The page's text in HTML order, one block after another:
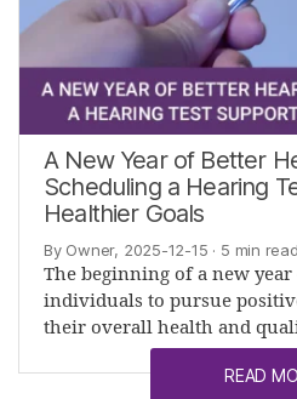
A New Year of Better
Scheduling a Hearing
Healthier Goals
By Owner, 2025-12-15 · 5 min read
The beginning of a new
individuals to pursue
their overall health and
READ